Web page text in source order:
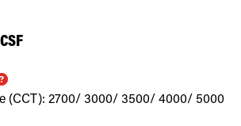
(CCT): 2700/ 3000/ 3500/ 4000/ 5000